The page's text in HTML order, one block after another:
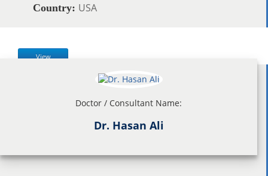
Country: USA
View
Doctor / Consultant Name:
Dr. Hasan Ali